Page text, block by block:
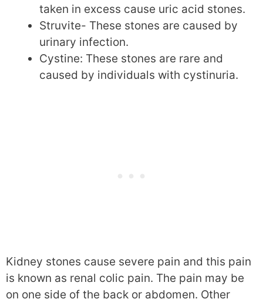
taken in excess cause uric acid stones.
Struvite- These stones are caused by
urinary infection.
Cystine: These stones are rare and
caused by individuals with cystinuria.
Kidney stones cause severe pain and this pain
is known as renal colic pain. The pain may be
on one side of the back or abdomen. Other